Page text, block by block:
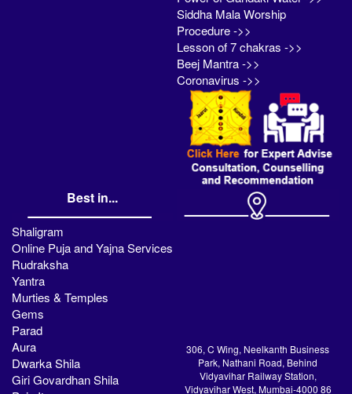
Siddha Mala Worship
Procedure ->>
Lesson of 7 chakras ->>
Beej Mantra ->>
Coronavirus ->>
Best in...
Shaligram
Online Puja and Yajna Services
Rudraksha
Yantra
Murties & Temples
Gems
Parad
Aura
Dwarka Shila
Giri Govardhan Shila
306, C Wing, Neelkanth Business
Park, Nathani Road, Behind
Vidyavihar Railway Station,
Vidyavihar West, Mumbai-4000 86